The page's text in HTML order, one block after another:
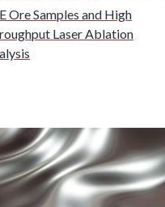
Properties
Ore Samples and High
Laser Ablation